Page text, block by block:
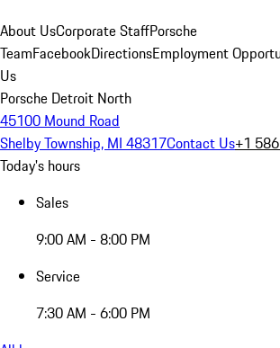
About UsCorporate StaffPorsche
TeamFacebookDirectionsEmployment
Us
Porsche Detroit North
45100 Mound Road
Shelby Township, MI 48317Contact Us+1
Today's hours
Sales
9:00 AM - 8:00 PM
Service
7:30 AM - 6:00 PM